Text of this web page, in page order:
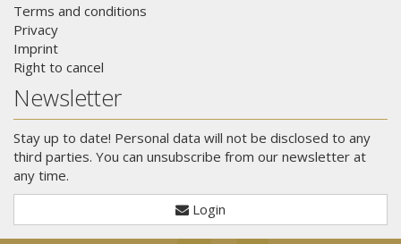
Terms and conditions
Privacy
Imprint
Right to cancel
Newsletter
Stay up to date! Personal data will not be disclosed to any
third parties. You can unsubscribe from our newsletter at
any time.
Login